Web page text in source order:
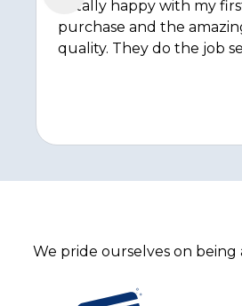
Totally happy with my
purchase and the
quality. They do the job
We pride ourselves on